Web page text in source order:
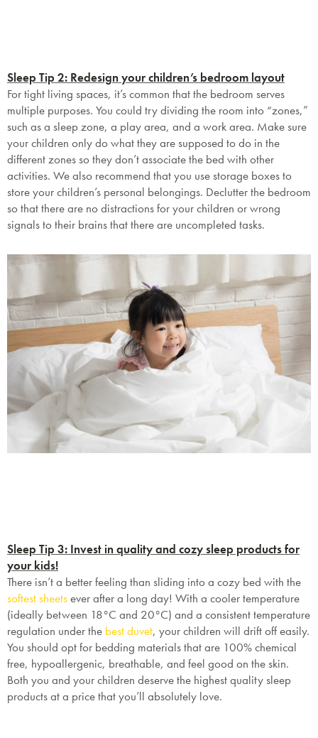
Sleep Tip 2: Redesign your children’s bedroom layout
For tight living spaces, it’s common that the bedroom serves
multiple purposes. You could try dividing the room into “zones,”
such as a sleep zone, a play area, and a work area. Make sure
your children only do what they are supposed to do in the
different zones so they don’t associate the bed with other
activities. We also recommend that you use storage boxes to
store your children’s personal belongings. Declutter the bedroom
so that there are no distractions for your children or wrong
signals to their brains that there are uncompleted tasks.
Sleep Tip 3: Invest in quality and cozy sleep products for
your kids!
There isn’t a better feeling than sliding into a cozy bed with the
softest sheetsever after a long day! With a cooler temperature
(ideally between 18°C and 20°C) and a consistent temperature
regulation under the best duvet, your children will drift off easily.
You should opt for bedding materials that are 100% chemical
free, hypoallergenic, breathable, and feel good on the skin.
Both you and your children deserve the highest quality sleep
products at a price that you’ll absolutely love.